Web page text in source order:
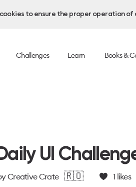
to ensure the proper operation
Challenges Learn Books &
UI
Creative Crate 🇷🇴 1 likes